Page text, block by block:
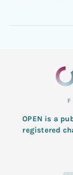
OPEN is a
registered